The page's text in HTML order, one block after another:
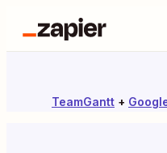
TeamGantt +